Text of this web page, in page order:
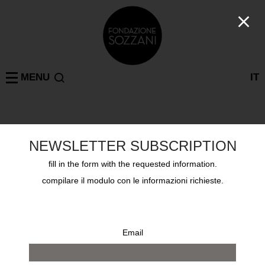
IT
MENU
GUY BOURDIN UNTOUCHED, CURATED BY SHELLY
VERTHIME
from 15 october 2017 to 12 november 2017
NEWSLETTER SUBSCRIPTION
fill in the form with the requested information.
compilare il modulo con le informazioni richieste.
Email